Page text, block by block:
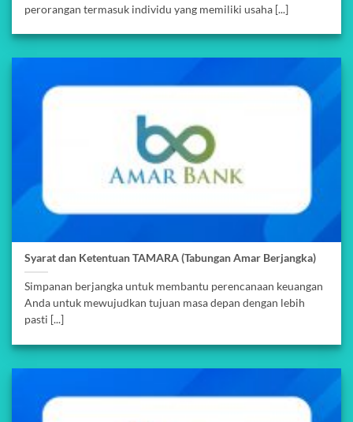
perorangan termasuk individu yang memiliki usaha [...]
Syarat dan Ketentuan TAMARA (Tabungan Amar Berjangka)
Simpanan berjangka untuk membantu perencanaan keuangan
Anda untuk mewujudkan tujuan masa depan dengan lebih
pasti [...]